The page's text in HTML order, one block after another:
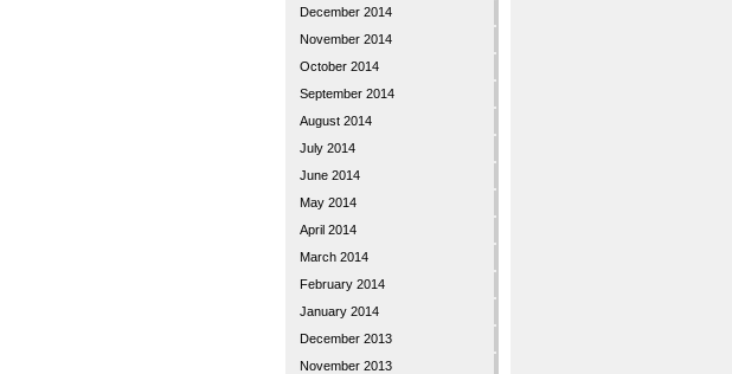
December 2014
November 2014
October 2014
September 2014
August 2014
July 2014
June 2014
May 2014
April 2014
March 2014
February 2014
January 2014
December 2013
November 2013